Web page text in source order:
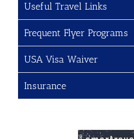
Useful Travel Links
Frequent Flyer Programs
USA Visa Waiver
Insurance